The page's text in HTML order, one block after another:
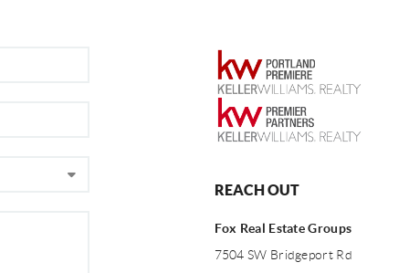
REACH OUT
Fox Real Estate Groups
7504 SW Bridgeport Rd